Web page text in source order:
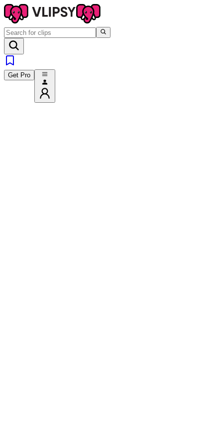
Get Pro